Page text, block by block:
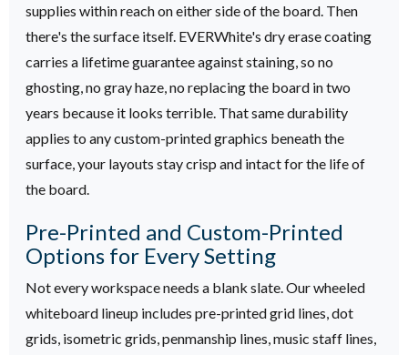
supplies within reach on either side of the board. Then
there's the surface itself. EVERWhite's dry erase coating
carries a lifetime guarantee against staining, so no
ghosting, no gray haze, no replacing the board in two
years because it looks terrible. That same durability
applies to any custom-printed graphics beneath the
surface, your layouts stay crisp and intact for the life of
the board.
Pre-Printed and Custom-Printed
Options for Every Setting
Not every workspace needs a blank slate. Our wheeled
whiteboard lineup includes pre-printed grid lines, dot
grids, isometric grids, penmanship lines, music staff lines,